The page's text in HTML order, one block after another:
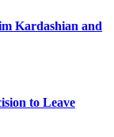
Kardashian and
to Leave